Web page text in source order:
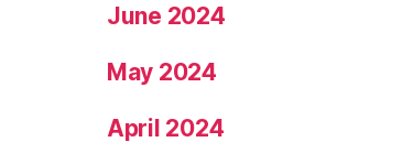
June 2024
May 2024
April 2024